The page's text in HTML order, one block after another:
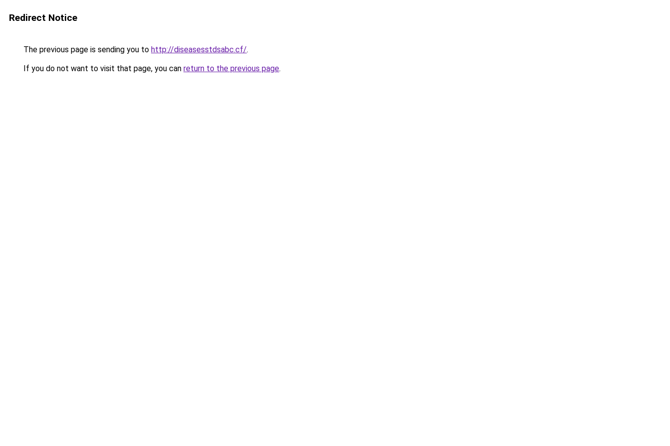
Redirect Notice
The previous page is sending you to http://diseasesstdsabc.cf/.
If you do not want to visit that page, you can return to the previous page.